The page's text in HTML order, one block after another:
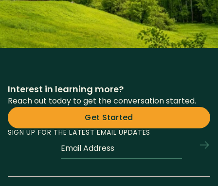
Interest in learning more?
Reach out today to get the conversation started.
Get Started
SIGN UP FOR THE LATEST EMAIL UPDATES
an
Email